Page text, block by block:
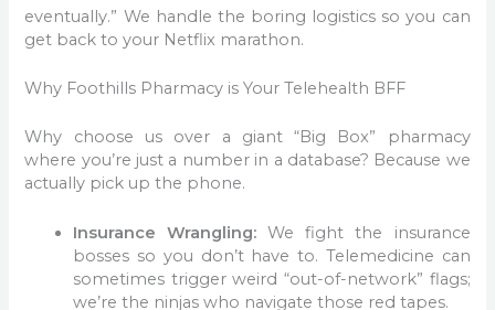
eventually.” We handle the boring logistics so you can
get back to your Netflix marathon.
Why Foothills Pharmacy is Your Telehealth BFF
Why choose us over a giant “Big Box” pharmacy
where you’re just a number in a database? Because we
actually pick up the phone.
Insurance Wrangling: We fight the insurance
bosses so you don’t have to. Telemedicine can
sometimes trigger weird “out-of-network” flags;
we’re the ninjas who navigate those red tapes.